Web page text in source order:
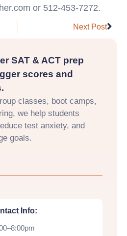
or 512-453-7272.
Next Post
SAT & ACT prep
scores and
classes, boot camps,
we help students
test anxiety, and
goals.
Info: